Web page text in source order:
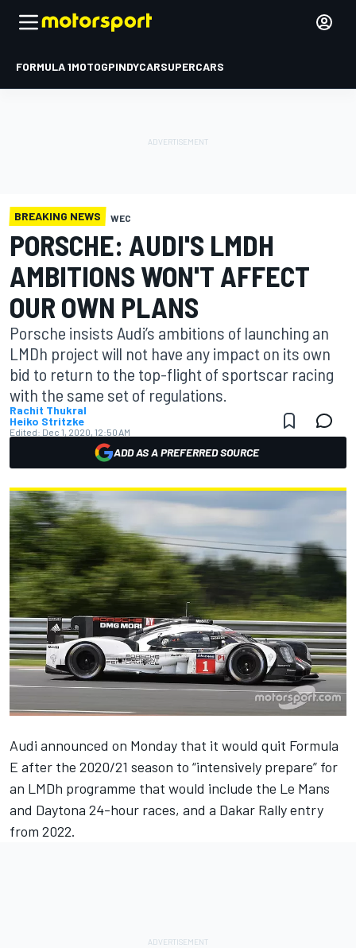
FORMULA 1MOTOGPINDYCARSUPERCARS
BREAKING NEWS WEC
PORSCHE: AUDI'S LMDH
AMBITIONS WON'T AFFECT
OUR OWN PLANS
Porsche insists Audi’s ambitions of launching an
LMDh project will not have any impact on its own
bid to return to the top-flight of sportscar racing
with the same set of regulations.
Rachit Thukral
Heiko Stritzke
Edited: Dec 1, 2020, 12:50 AM
ADD AS A PREFERRED SOURCE
Audi announced on Monday that it would quit Formula
E after the 2020/21 season to “intensively prepare” for
an LMDh programme that would include the Le Mans
and Daytona 24-hour races, and a Dakar Rally entry
from 2022.